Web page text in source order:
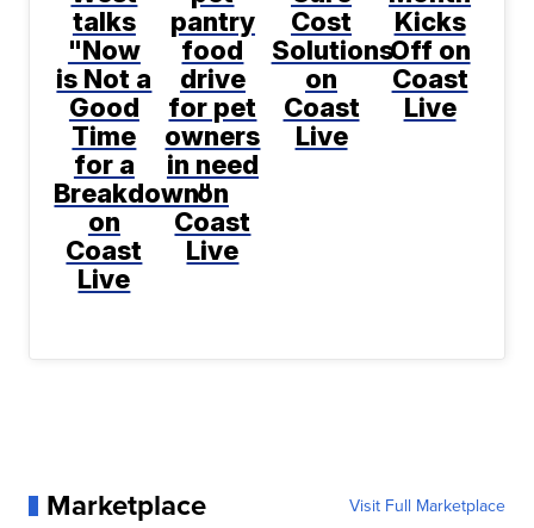
talks
"Now
is Not a
Good
Time
for a
Breakdown"
on
Coast
Live
pantry
food
drive
for pet
owners
in need
on
Coast
Live
Cost
Solutions
on
Coast
Live
Kicks
Off on
Coast
Live
Marketplace Visit Full Marketplace